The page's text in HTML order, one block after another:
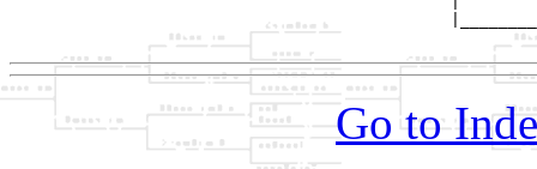
Go to